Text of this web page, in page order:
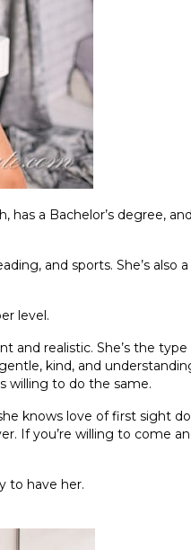
has a Bachelor’s degree,
and sports. She’s also
level.
and realistic. She’s the
kind, and
willing to do the same.
knows love of first sight
If you’re willing to come
to have her.